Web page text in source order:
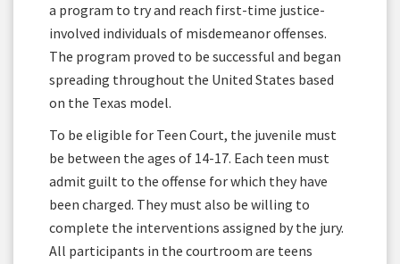
a program to try and reach first-time justice-
involved individuals of misdemeanor offenses.
The program proved to be successful and began
spreading throughout the United States based
on the Texas model.
To be eligible for Teen Court, the juvenile must
be between the ages of 14-17. Each teen must
admit guilt to the offense for which they have
been charged. They must also be willing to
complete the interventions assigned by the jury.
All participants in the courtroom are teens